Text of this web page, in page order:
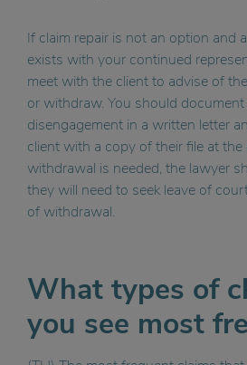
If claim repair is not an option and
exists with your continued
meet with the client to advise of
or withdraw. You should
disengagement in a written letter
client with a copy of their file at
withdrawal is needed, the lawyer
they will need to seek leave of
of withdrawal.
What types of
you see most